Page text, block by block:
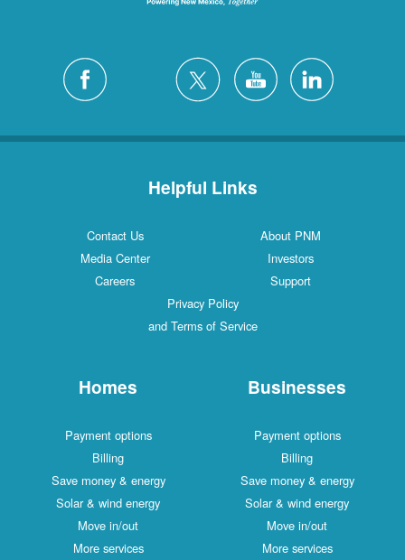
Helpful Links
Contact Us
About PNM
Media Center
Investors
Careers
Support
Privacy Policy
and Terms of Service
Homes
Payment options
Billing
Save money & energy
Solar & wind energy
Move in/out
More services
Businesses
Payment options
Billing
Save money & energy
Solar & wind energy
Move in/out
More services